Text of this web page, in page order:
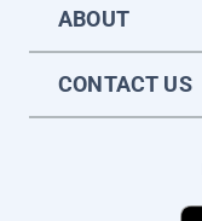
ABOUT
CONTACT US